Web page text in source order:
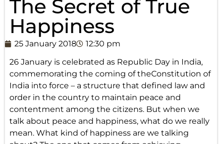
The Secret of True
Happiness
25 January 2018
12:30 pm
26 January is celebrated as Republic Day in India,
commemorating the coming of theConstitution of
India into force – a structure that defined law and
order in the country to maintain peace and
contentment among the citizens. But when we
talk about peace and happiness, what do we really
mean. What kind of happiness are we talking